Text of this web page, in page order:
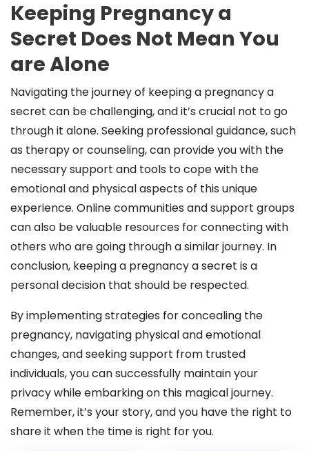
Keeping Pregnancy a
Secret Does Not Mean You
are Alone
Navigating the journey of keeping a pregnancy a
secret can be challenging, and it’s crucial not to go
through it alone. Seeking professional guidance, such
as therapy or counseling, can provide you with the
necessary support and tools to cope with the
emotional and physical aspects of this unique
experience. Online communities and support groups
can also be valuable resources for connecting with
others who are going through a similar journey. In
conclusion, keeping a pregnancy a secret is a
personal decision that should be respected.
By implementing strategies for concealing the
pregnancy, navigating physical and emotional
changes, and seeking support from trusted
individuals, you can successfully maintain your
privacy while embarking on this magical journey.
Remember, it’s your story, and you have the right to
share it when the time is right for you.